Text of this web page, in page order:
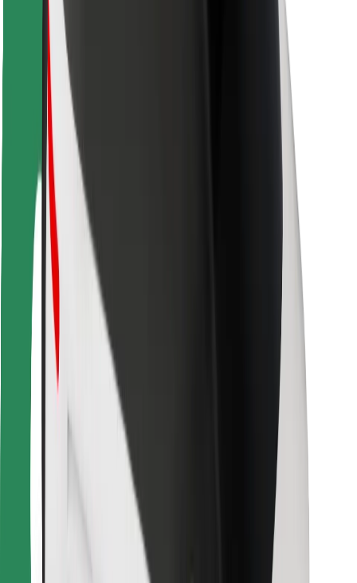
Safety lab
Cities
Locations
City solutions
Airports
Bolt Charging Docks
Support
For riders
For drivers
For couriers
Bolt Food
For fleet owners
For restaurants
Bolt for Business
Terms & Conditions